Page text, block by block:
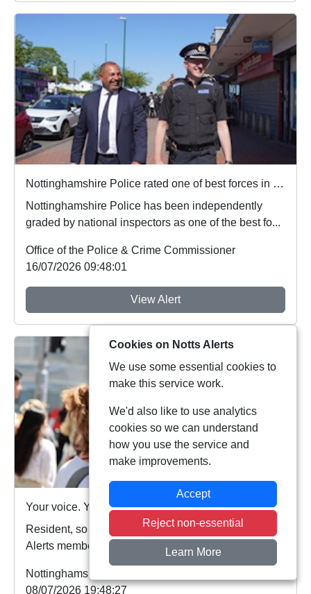
Nottinghamshire Police rated one of best forces in country
Nottinghamshire Police has been independently
graded by national inspectors as one of the best fo...
Office of the Police & Crime Commissioner
16/07/2026 09:48:01
View Alert
Your voice. Your area. Your priorities.
Resident, so far this year more than 5,000 Notts
Alerts members have told us about the issues af...
Nottinghamshire Police
08/07/2026 19:48:27
Cookies on Notts Alerts
We use some essential cookies to
make this service work.
We'd also like to use analytics
cookies so we can understand
how you use the service and
make improvements.
Accept
Reject non-essential
Learn More